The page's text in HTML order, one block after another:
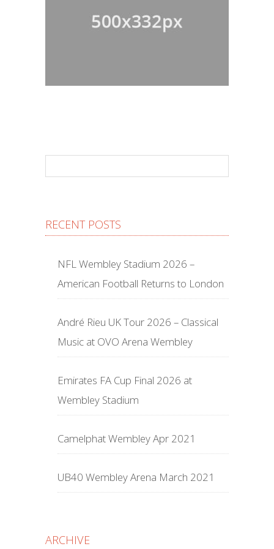
RECENT POSTS
NFL Wembley Stadium 2026 –
American Football Returns to London
André Rieu UK Tour 2026 – Classical
Music at OVO Arena Wembley
Emirates FA Cup Final 2026 at
Wembley Stadium
Camelphat Wembley Apr 2021
UB40 Wembley Arena March 2021
ARCHIVE